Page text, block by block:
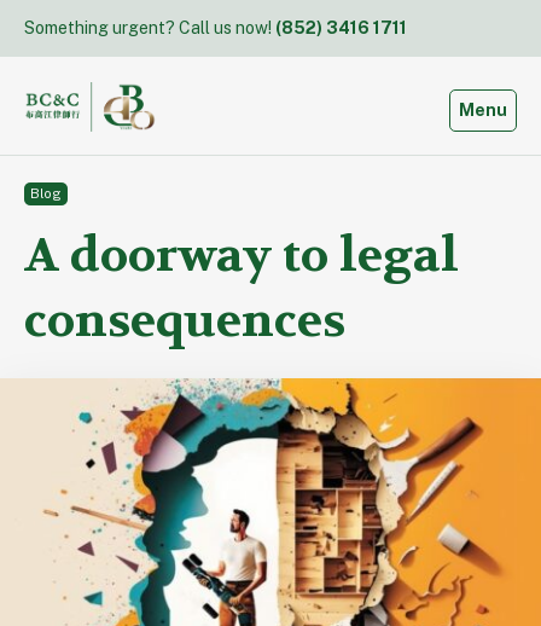
content
Something urgent? Call us now! (852) 3416 1711
Toggle
Menu
Blog
A doorway to legal
consequences